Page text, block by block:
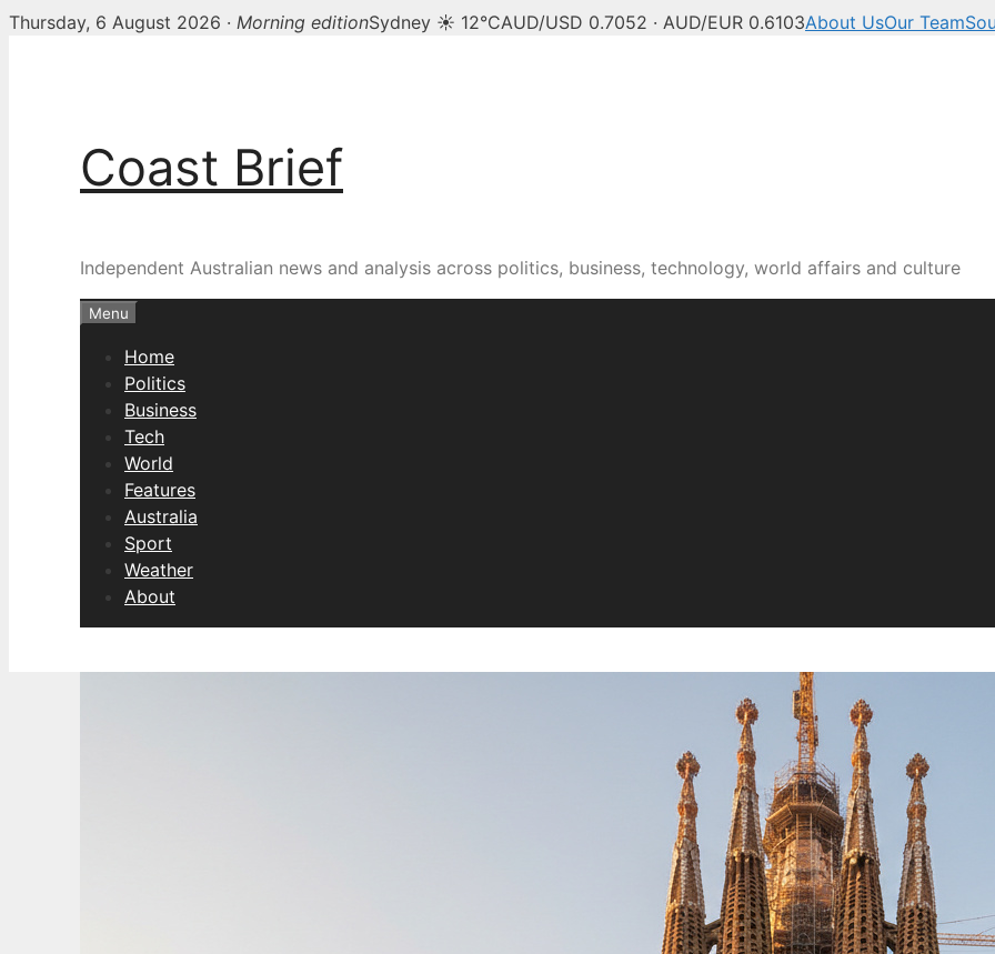
Thursday, 6 August 2026 · Morning editionSydney ☀ 12°CAUD/USD 0.7052 · AUD/EUR 0.6103About UsOur Team
Coast Brief
Independent Australian news and analysis across politics, business, technology, world affairs and culture
Menu
Home
Politics
Business
Tech
World
Features
Australia
Sport
Weather
About